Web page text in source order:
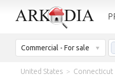
Commercial - For sale
United States > Connecticut